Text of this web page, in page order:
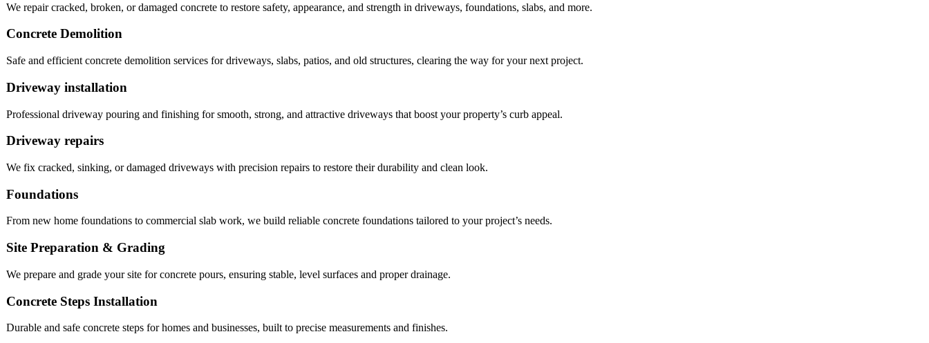
We repair cracked, broken, or damaged concrete to restore safety, appearance, and strength in driveways, foundations, slabs, and more.
Concrete Demolition
Safe and efficient concrete demolition services for driveways, slabs, patios, and old structures, clearing the way for your next project.
Driveway installation
Professional driveway pouring and finishing for smooth, strong, and attractive driveways that boost your property’s curb appeal.
Driveway repairs
We fix cracked, sinking, or damaged driveways with precision repairs to restore their durability and clean look.
Foundations
From new home foundations to commercial slab work, we build reliable concrete foundations tailored to your project’s needs.
Site Preparation & Grading
We prepare and grade your site for concrete pours, ensuring stable, level surfaces and proper drainage.
Concrete Steps Installation
Durable and safe concrete steps for homes and businesses, built to precise measurements and finishes.